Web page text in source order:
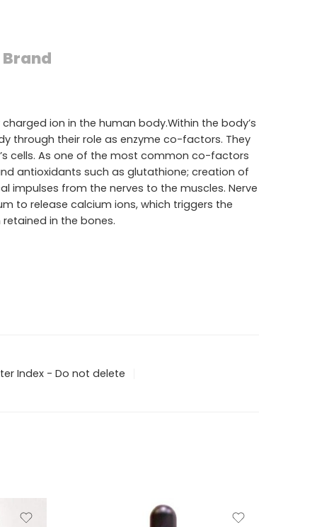
Brand
ion in the human body.Within the body’s
through their role as enzyme co-factors. They
cells. As one of the most common co-factors
antioxidants such as glutathione; creation of
impulses from the nerves to the muscles. Nerve
to release calcium ions, which triggers the
in the bones.
Index - Do not delete